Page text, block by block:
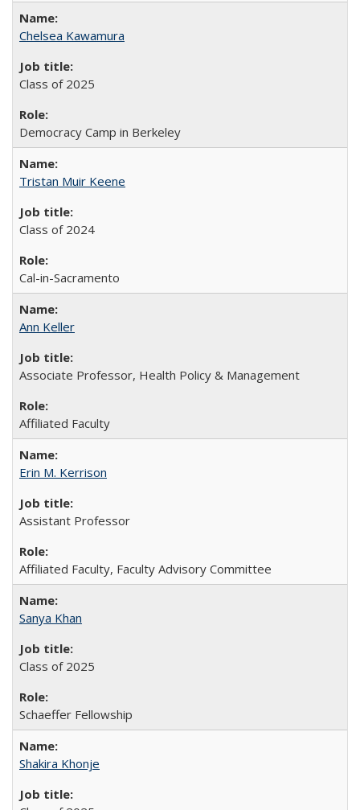
Chelsea Kawamura
Class of 2025
Democracy Camp in Berkeley
Tristan Muir Keene
Class of 2024
Cal-in-Sacramento
Ann Keller
Associate Professor, Health Policy & Management
Affiliated Faculty
Erin M. Kerrison
Assistant Professor
Affiliated Faculty, Faculty Advisory Committee
Sanya Khan
Class of 2025
Schaeffer Fellowship
Shakira Khonje